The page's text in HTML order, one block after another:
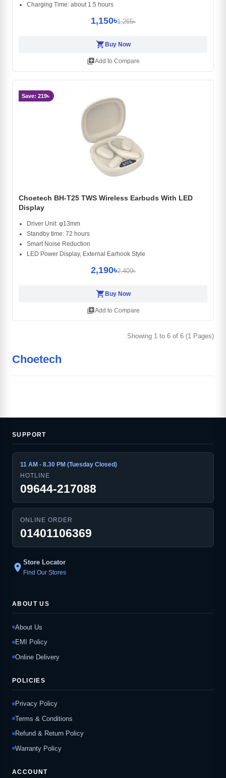
Charging Time: about 1.5 hours
1,150৳1,265৳
shopping_cart Buy Now
library_addAdd to Compare
Save: 219৳
Choetech BH-T25 TWS Wireless Earbuds With LED
Display
Driver Unit: φ13mm
Standby time: 72 hours
Smart Noise Reduction
LED Power Display, External Earhook Style
2,190৳2,409৳
shopping_cart Buy Now
library_addAdd to Compare
Showing 1 to 6 of 6 (1 Pages)
Choetech
SUPPORT
11 AM - 8.30 PM (Tuesday Closed)
HOTLINE
09644-217088
ONLINE ORDER
01401106369
location_on Store Locator
Find Our Stores
ABOUT US
About Us
EMI Policy
Online Delivery
POLICIES
Privacy Policy
Terms & Conditions
Refund & Return Policy
Warranty Policy
ACCOUNT